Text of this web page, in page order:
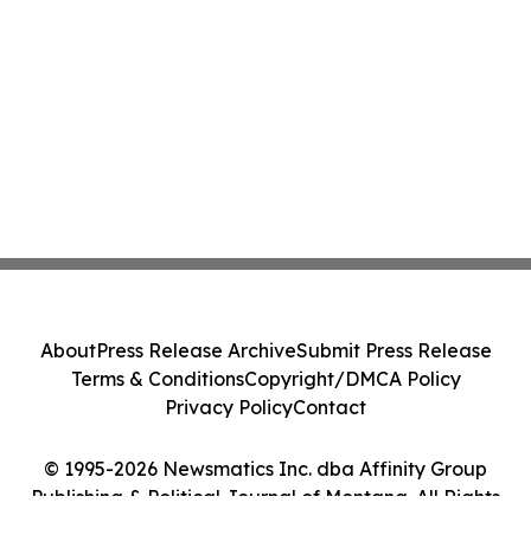
© 1995-2026 Newsmatics Inc. dba Affinity Group
Publishing & Political Journal of Montana. All Rights
AboutPress Release ArchiveSubmit Press Release
Terms & ConditionsCopyright/DMCA Policy
Privacy PolicyContact